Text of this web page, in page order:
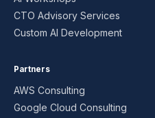
CTO Advisory Services
Custom AI Development
Partners
AWS Consulting
Google Cloud Consulting